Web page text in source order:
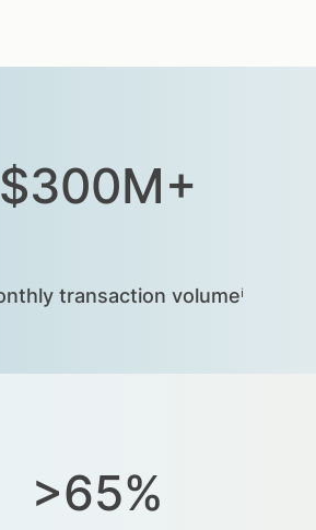
$300M+
transaction volumeⁱ
>65%